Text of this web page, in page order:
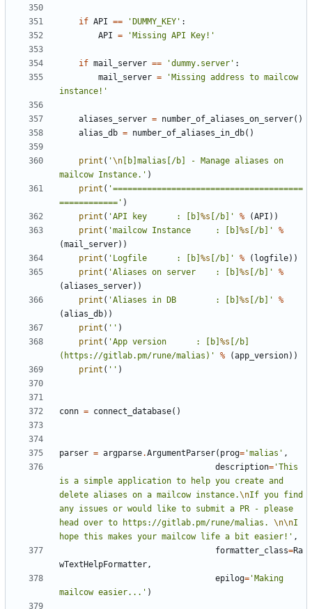
if API == 'DUMMY_KEY' :
API = 'Missing API Key!'
if mail_server == 'dummy.server' :
mail_server =
'Missing address to mailcow
instance!'
aliases_server = number_of_aliases_on_server()
alias_db = number_of_aliases_in_db()
print ( '\n [b]malias[/b] - Manage aliases on
mailcow Instance.' )
print ( '=======================================
============' )
print ( 'API key 		: [b] %s [/b]' % (API ))
print ( 'mailcow Instance 	: [b] %s [/b]'
%
(mail_server))
print ( 'Logfile 		: [b] %s [/b]' % ( logfile))
print ( 'Aliases on server 	: [b] %s [/b]'
%
(aliases_server))
print ( 'Aliases in DB 		: [b] %s [/b]'
%
(alias_db))
print ( '' )
print ( 'App version 		: [b] %s [/b]
(https://gitlab.pm/rune/malias)'
% (app_version))
print ( '' )
conn = connect_database()
parser = argparse.ArgumentParser( prog= 'malias' ,
description= 'This
is a simple application to help you create and
delete aliases on a mailcow instance.\nIf you find
any issues or would like to submit a PR - please
head over to https://gitlab.pm/rune/malias. \n\nI
hope this makes your mailcow life a bit easier!' ,
formatter_class=Ra
wTextHelpFormatter,
epilog= 'Making
mailcow easier...' )